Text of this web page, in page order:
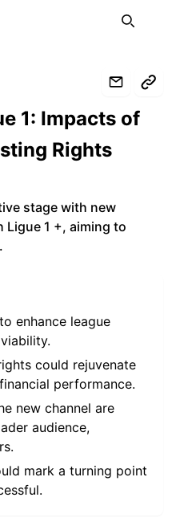
Search
1: Impacts of
Rights
stage with new
1 +, aiming to
enhance league
could rejuvenate
performance.
new channel are
audience,
mark a turning point